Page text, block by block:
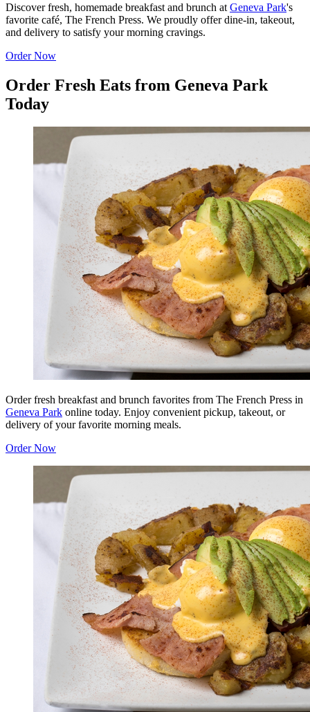
Discover fresh, homemade breakfast and brunch at Geneva Park's
favorite café, The French Press. We proudly offer dine-in, takeout,
and delivery to satisfy your morning cravings.
Order Now
Order Fresh Eats from Geneva Park
Today
Order fresh breakfast and brunch favorites from The French Press in
Geneva Park online today. Enjoy convenient pickup, takeout, or
delivery of your favorite morning meals.
Order Now